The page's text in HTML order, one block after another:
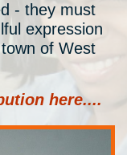
- they must
expression
of West
here....